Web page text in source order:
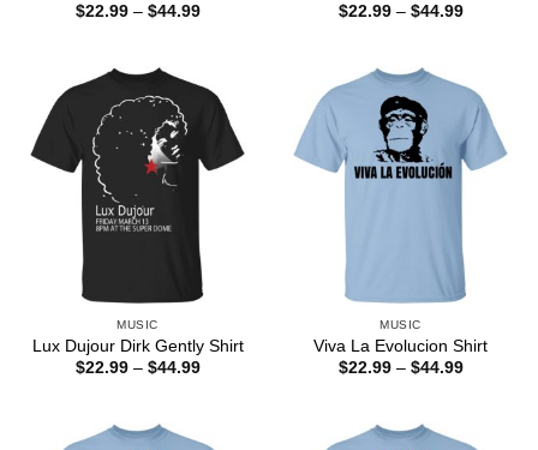
$22.99 – $44.99Price
$22.99 – $44.99Price
MUSIC
Lux Dujour Dirk Gently Shirt
$22.99 – $44.99Price
MUSIC
Viva La Evolucion Shirt
$22.99 – $44.99Price